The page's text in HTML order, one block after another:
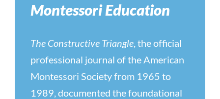
Montessori Education
The Constructive Triangle , the official
professional journal of the American
Montessori Society from 1965 to
1989, documented the foundational